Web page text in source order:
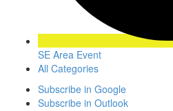
SE Area Event
All Categories
Subscribe in Google
Subscribe in Outlook